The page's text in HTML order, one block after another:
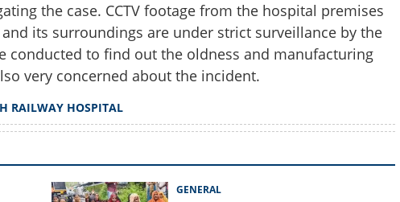
the case. CCTV footage from the hospital premises
its surroundings are under strict surveillance by the
conducted to find out the oldness and manufacturing
very concerned about the incident.
RAILWAY HOSPITAL
GENERAL
toilet of Pettah railway
surveillance in area
Copy Link